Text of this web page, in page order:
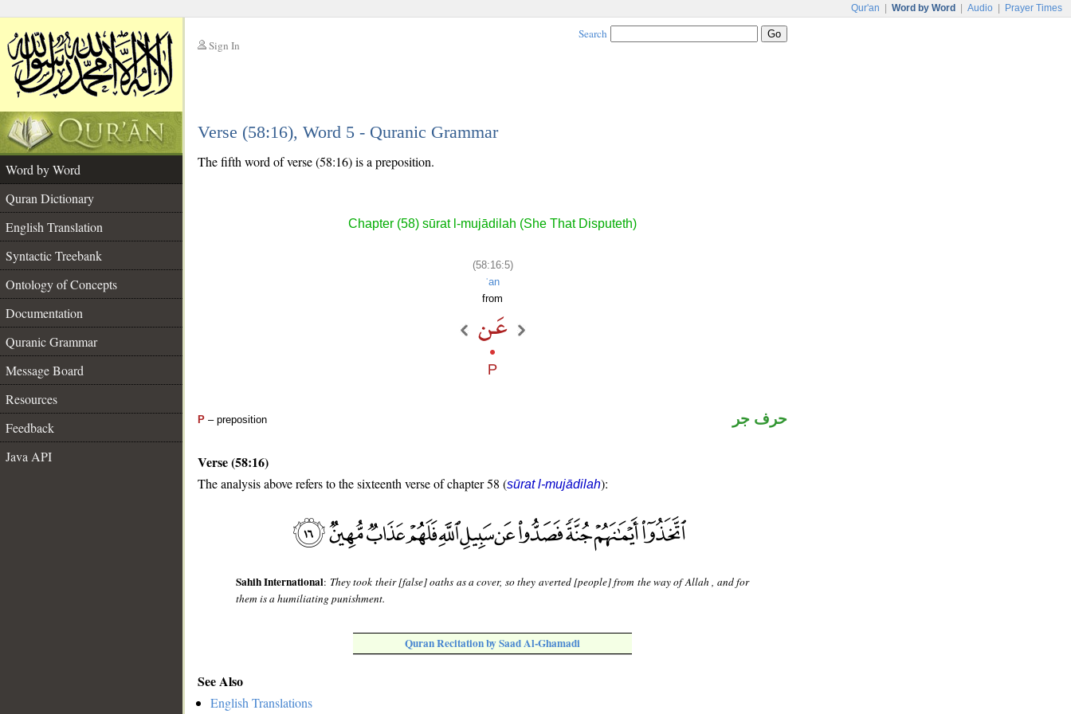
Qur'an Word by Word Audio Prayer Times
Sign In
Search
Verse (58:16), Word 5 - Quranic Grammar
Word by Word
Quran Dictionary
English Translation
Syntactic Treebank
Ontology of Concepts
Documentation
Quranic Grammar
Message Board
Resources
Feedback
Java API
The fifth word of verse (58:16) is a preposition.
Chapter (58) sūrat l-mujādilah (She That Disputeth)
(58:16:5)
ʿan
from
P – preposition حرف جر
Verse (58:16)
The analysis above refers to the sixteenth verse of chapter 58 (sūrat l-mujādilah):
Sahih International: They took their [false] oaths as a cover, so they averted [people] from the way of Allah , and for
them is a humiliating punishment.
Quran Recitation by Saad Al-Ghamadi
See Also
English Translations